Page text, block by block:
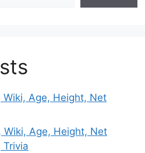
Age, Height, Net
Age, Height, Net
Trivia